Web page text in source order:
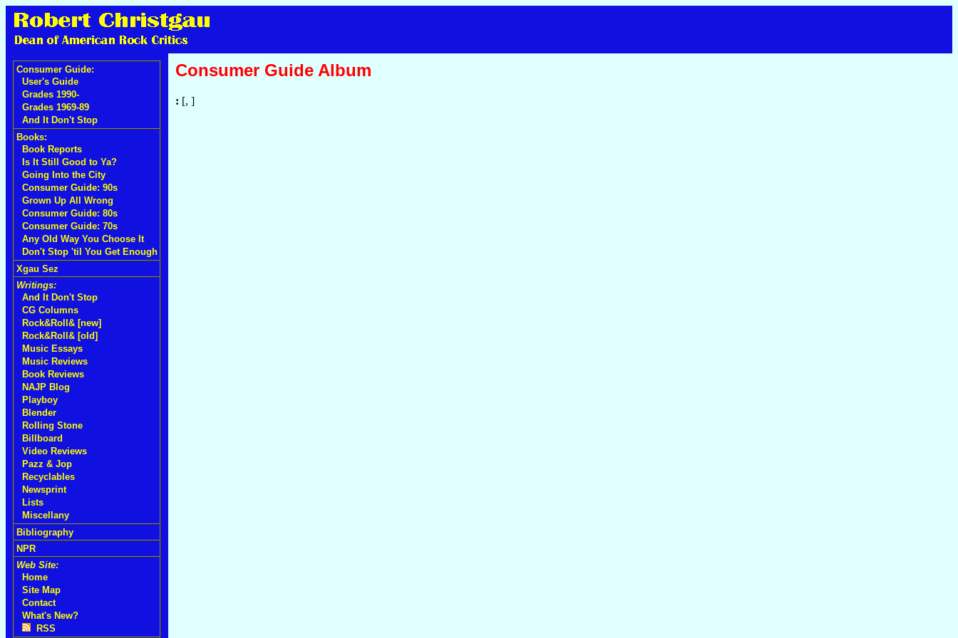
Consumer Guide:
User's Guide
Grades 1990-
Grades 1969-89
And It Don't Stop
Books:
Book Reports
Is It Still Good to Ya?
Going Into the City
Consumer Guide: 90s
Grown Up All Wrong
Consumer Guide: 80s
Consumer Guide: 70s
Any Old Way You Choose It
Don't Stop 'til You Get Enough
Xgau Sez
Writings:
And It Don't Stop
CG Columns
Rock&Roll& [new]
Rock&Roll& [old]
Music Essays
Music Reviews
Book Reviews
NAJP Blog
Playboy
Blender
Rolling Stone
Billboard
Video Reviews
Pazz & Jop
Recyclables
Newsprint
Lists
Miscellany
Bibliography
NPR
Web Site:
Home
Site Map
Contact
What's New?
RSS
Consumer Guide Album
: [, ]